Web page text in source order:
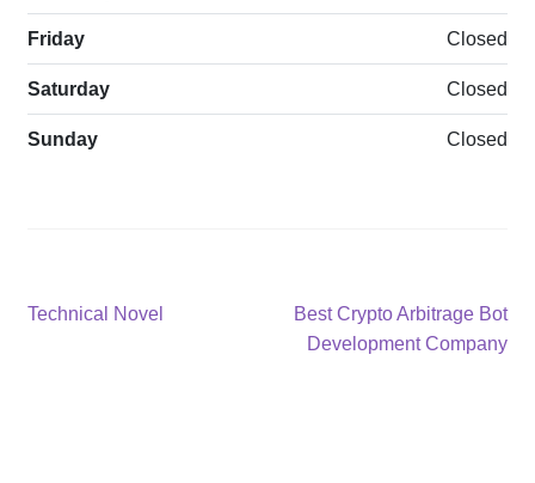
Friday Closed
Saturday Closed
Sunday Closed
Post
Previous
Technical Novel
Next
post:
Best Crypto Arbitrage Bot
Development Company